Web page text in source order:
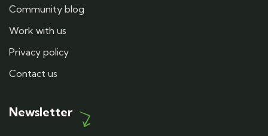
Community blog
Work with us
Privacy policy
Contact us
Newsletter